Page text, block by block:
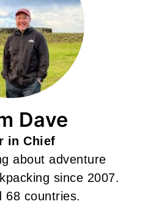
Dave
in Chief
about adventure
since 2007.
68 countries.